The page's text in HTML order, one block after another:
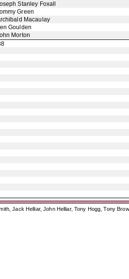
Stanley Foxall
Green
Macaulay
Goulden
Morton
Jack Helliar, John Helliar, Tony Hogg, Tony